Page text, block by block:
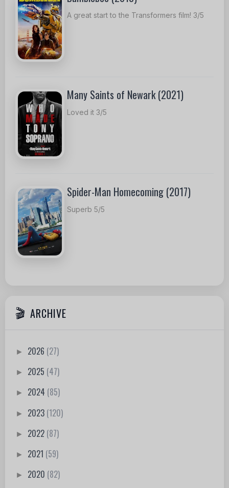
A great start to the Transformers film! 3/5
Many Saints of Newark (2021)
Loved it 3/5
Spider-Man Homecoming (2017)
Superb 5/5
ARCHIVE
► 2026 (27)
► 2025 (47)
► 2024 (85)
► 2023 (120)
► 2022 (87)
► 2021 (59)
► 2020 (82)